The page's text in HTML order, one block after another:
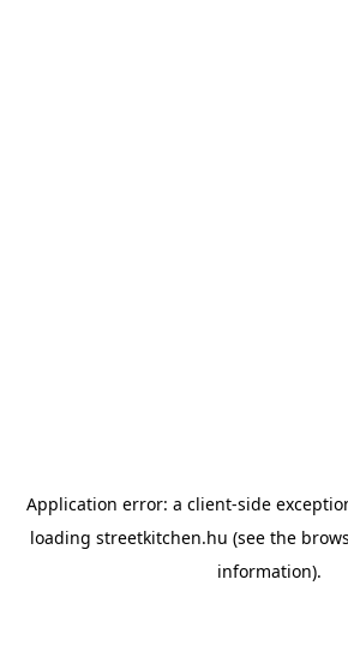
Application error: a client-side
loading streetkitchen.hu (see the
information).